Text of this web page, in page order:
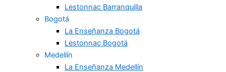
Lestonnac Barranquilla
Bogotá
La Enseñanza Bogotá
Lestonnac Bogotá
Medellín
La Enseñanza Medellín